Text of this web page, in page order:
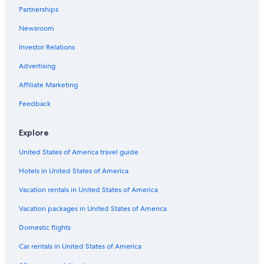
Resorts & Hotels with Spas in Lübeck
Hotels with a Pool in Lübeck
4 Star Hotels in Lübeck
Resorts & Hotels with Spas in Lübeck Old Town
Waterpark Hotels in Lübeck
Hotels near Lübeck Central Station
Partnerships
Newsroom
Investor Relations
Advertising
Affiliate Marketing
Feedback
Explore
United States of America travel guide
Hotels in United States of America
Vacation rentals in United States of America
Vacation packages in United States of America
Domestic flights
Car rentals in United States of America